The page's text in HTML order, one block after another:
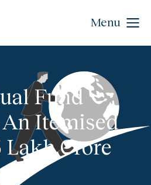
Menu
Fund
An Itemised
Crore